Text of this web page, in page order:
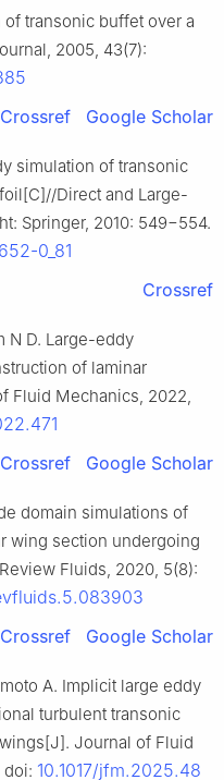
transonic buffet over a
2005, 43(7):
Crossref
Google Scholar
simulation of transonic
Direct and Large-
Springer, 2010: 549−554.
0_81
Crossref
N D. Large-eddy
of laminar
Fluid Mechanics, 2022,
Crossref
Google Scholar
domain simulations of
wing section undergoing
Fluids, 2020, 5(8):
Crossref
Google Scholar
A. Implicit large eddy
turbulent transonic
Journal of Fluid
doi: 10.1017/jfm.2025.48